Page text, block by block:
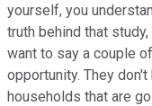
yourself, you
truth behind that
want to say a couple
opportunity. They
households that are